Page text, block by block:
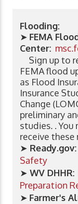
Flooding:
➤ FEMA
Center:
Sign up to
FEMA flood
as Flood
Insurance
Change
preliminary
studies. .
receive
➤ Ready.gov:
Safety
➤ WV DHHR:
Preparation
➤ Farmer's